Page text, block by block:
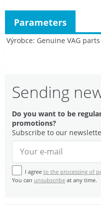
Výrobce Genuine VAG parts
Parameters
Sending
Do you want to be
promotions?
Subscribe to our
I agree to the processing of
You can unsubscribe at any time.